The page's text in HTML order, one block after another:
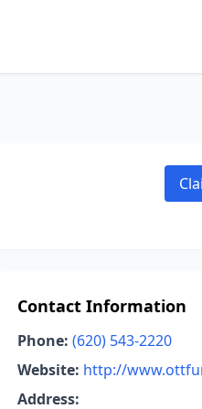
Contact Information
Phone: (620) 543-2220
Website: http://
Address: